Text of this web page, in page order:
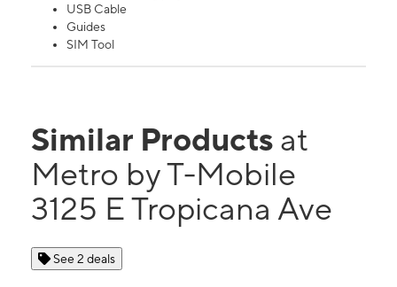
USB Cable
Guides
SIM Tool
Similar Products at
Metro by T-Mobile
3125 E Tropicana Ave
See 2 deals